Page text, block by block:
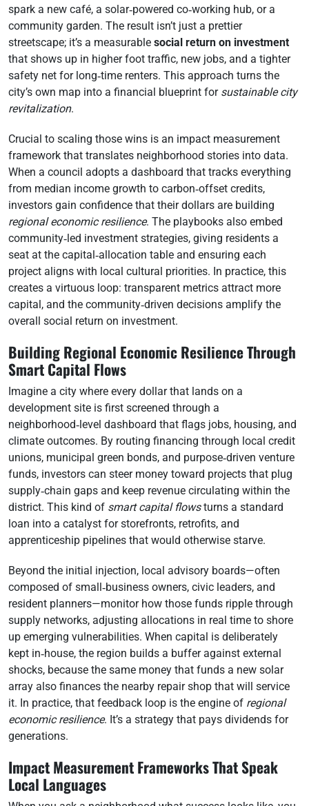
spark a new café, a solar‑powered co‑working hub, or a
community garden. The result isn’t just a prettier
streetscape; it’s a measurable social return on investment
that shows up in higher foot traffic, new jobs, and a tighter
safety net for long‑time renters. This approach turns the
city’s own map into a financial blueprint for sustainable city
revitalization.
Crucial to scaling those wins is an impact measurement
framework that translates neighborhood stories into data.
When a council adopts a dashboard that tracks everything
from median income growth to carbon‑offset credits,
investors gain confidence that their dollars are building
regional economic resilience. The playbooks also embed
community‑led investment strategies, giving residents a
seat at the capital‑allocation table and ensuring each
project aligns with local cultural priorities. In practice, this
creates a virtuous loop: transparent metrics attract more
capital, and the community‑driven decisions amplify the
overall social return on investment.
Building Regional Economic Resilience Through
Smart Capital Flows
Imagine a city where every dollar that lands on a
development site is first screened through a
neighborhood‑level dashboard that flags jobs, housing, and
climate outcomes. By routing financing through local credit
unions, municipal green bonds, and purpose‑driven venture
funds, investors can steer money toward projects that plug
supply‑chain gaps and keep revenue circulating within the
district. This kind of smart capital flowsturns a standard
loan into a catalyst for storefronts, retrofits, and
apprenticeship pipelines that would otherwise starve.
Beyond the initial injection, local advisory boards—often
composed of small‑business owners, civic leaders, and
resident planners—monitor how those funds ripple through
supply networks, adjusting allocations in real time to shore
up emerging vulnerabilities. When capital is deliberately
kept in‑house, the region builds a buffer against external
shocks, because the same money that funds a new solar
array also finances the nearby repair shop that will service
it. In practice, that feedback loop is the engine of regional
economic resilience. It’s a strategy that pays dividends for
generations.
Impact Measurement Frameworks That Speak
Local Languages